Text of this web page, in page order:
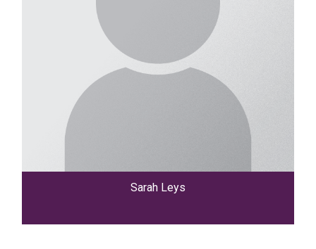
Sarah Leys